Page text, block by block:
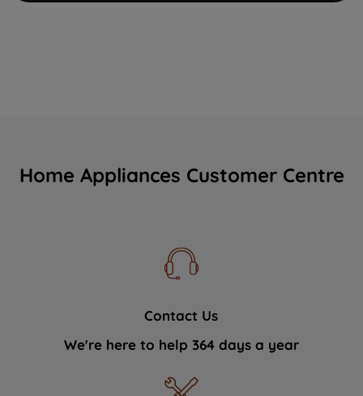
Home Appliances Customer Centre
Contact Us
We're here to help 364 days a year